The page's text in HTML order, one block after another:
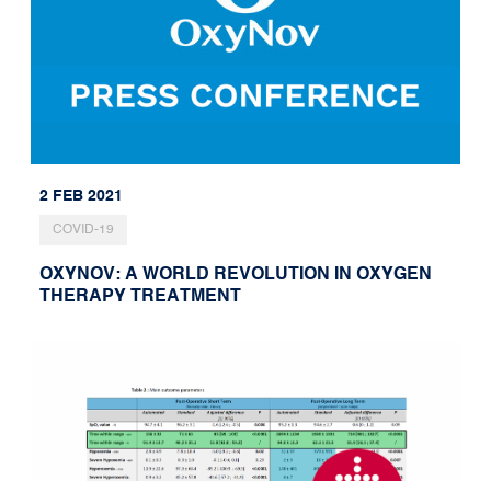
2 FEB 2021
COVID-19
OXYNOV: A WORLD REVOLUTION IN OXYGEN
THERAPY TREATMENT